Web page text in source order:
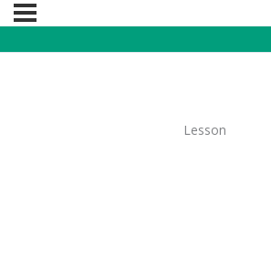
Lesson